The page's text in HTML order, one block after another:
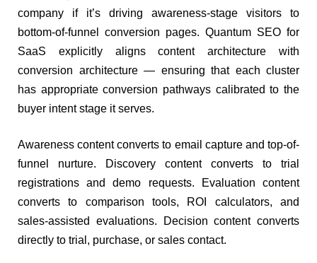
company if it’s driving awareness-stage visitors to
bottom-of-funnel conversion pages. Quantum SEO for
SaaS explicitly aligns content architecture with
conversion architecture — ensuring that each cluster
has appropriate conversion pathways calibrated to the
buyer intent stage it serves.
Awareness content converts to email capture and top-of-
funnel nurture. Discovery content converts to trial
registrations and demo requests. Evaluation content
converts to comparison tools, ROI calculators, and
sales-assisted evaluations. Decision content converts
directly to trial, purchase, or sales contact.